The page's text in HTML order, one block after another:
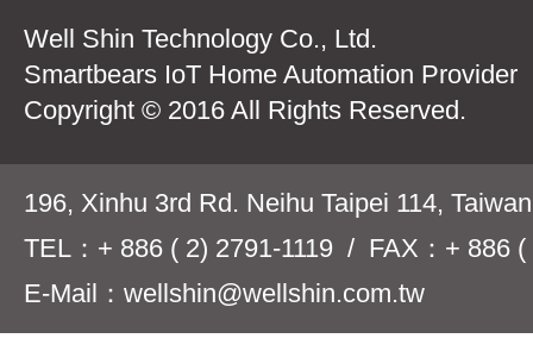
Well Shin Technology Co., Ltd.
Smartbears IoT Home Automation Provider
Copyright © 2016 All Rights Reserved.
196, Xinhu 3rd Rd. Neihu Taipei 114,
TEL：+ 886 ( 2) 2791-1119 / FAX：+ 886 (
E-Mail：wellshin@wellshin.com.tw